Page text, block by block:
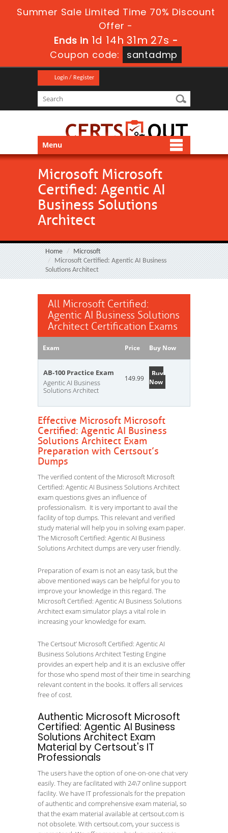
Summer Sale Limited Time 70% Discount
Offer -
Ends in 1d 14h 31m 27s -
Coupon code:
santadmp
Login / Register
Menu
Microsoft Microsoft
Certified: Agentic AI
Business Solutions
Architect
Home
Microsoft
Microsoft Certified: Agentic AI Business
Solutions Architect
All Microsoft Certified:
Agentic AI Business Solutions
Architect Certification Exams
Exam Price Buy Now
AB-100 Practice Exam
Agentic AI Business
Solutions Architect
149.99
Buy
Now
Effective Microsoft Microsoft
Certified: Agentic AI Business
Solutions Architect Exam
Preparation with Certsout’s
Dumps
The verified content of the Microsoft Microsoft
Certified: Agentic AI Business Solutions Architect
exam questions gives an influence of
professionalism. It is very important to avail the
facility of top dumps. This relevant and verified
study material will help you in solving exam paper.
The Microsoft Certified: Agentic AI Business
Solutions Architect dumps are very user friendly.
Preparation of exam is not an easy task, but the
above mentioned ways can be helpful for you to
improve your knowledge in this regard. The
Microsoft Certified: Agentic AI Business Solutions
Architect exam simulator plays a vital role in
increasing your knowledge for exam.
The Certsout’ Microsoft Certified: Agentic AI
Business Solutions Architect Testing Engine
provides an expert help and it is an exclusive offer
for those who spend most of their time in searching
relevant content in the books. It offers all services
free of cost.
Authentic Microsoft Microsoft
Certified: Agentic AI Business
Solutions Architect Exam
Material by Certsout's IT
Professionals
The users have the option of one-on-one chat very
easily. They are facilitated with 24\7 online support
facility. We have IT professionals for the prepation
of authentic and comprehensive exam material, so
that the exam material available at certsout.com is
not obsolete. With certsout.com, your success is